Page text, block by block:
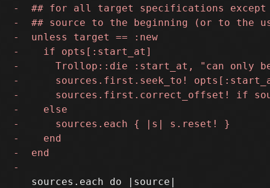
   sources.each do |source|